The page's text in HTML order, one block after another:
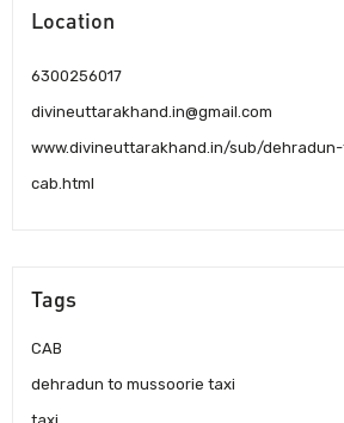
Location
6300256017
divineuttarakhand.in@gmail.com
www.divineuttarakhand.in/sub/
cab.html
Tags
CAB
dehradun to mussoorie taxi